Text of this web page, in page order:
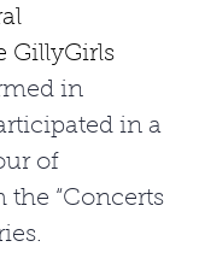
GillyGirls
in
in a
of
“Concerts